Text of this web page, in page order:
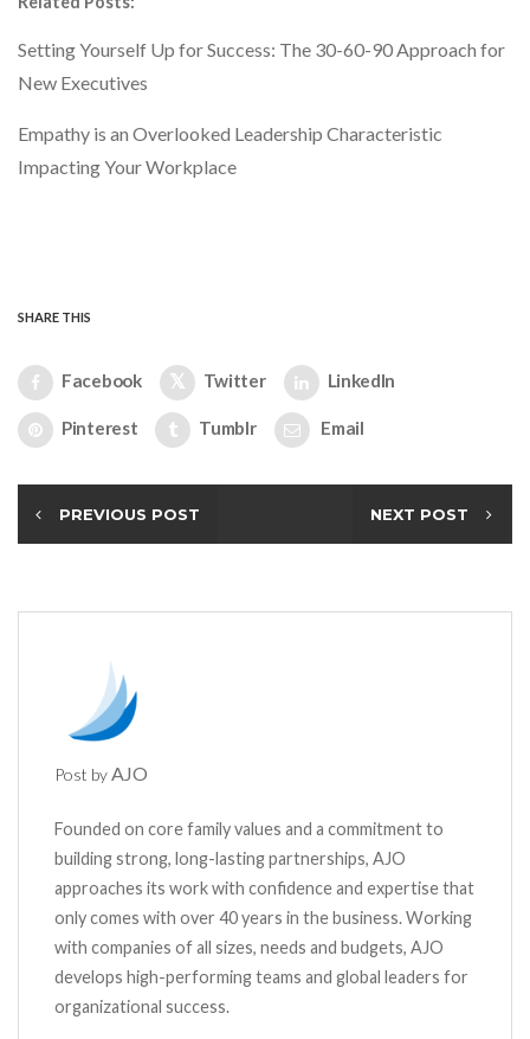
Setting Yourself Up for Success: The 30-60-90 Approach for
New Executives
Empathy is an Overlooked Leadership Characteristic
Impacting Your Workplace
SHARE THIS
Facebook Twitter LinkedIn
Pinterest Tumblr Email
PREVIOUS POST NEXT POST
Post byAJO
Founded on core family values and a commitment to
building strong, long-lasting partnerships, AJO
approaches its work with confidence and expertise that
only comes with over 40 years in the business. Working
with companies of all sizes, needs and budgets, AJO
develops high-performing teams and global leaders for
organizational success.